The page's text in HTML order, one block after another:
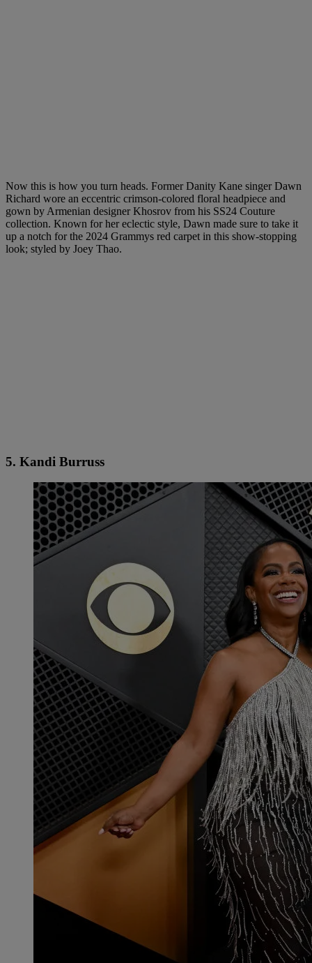
Now this is how you turn heads. Former Danity Kane singer Dawn
Richard wore an eccentric crimson-colored floral headpiece and
gown by Armenian designer Khosrov from his SS24 Couture
collection. Known for her eclectic style, Dawn made sure to take it
up a notch for the 2024 Grammys red carpet in this show-stopping
look; styled by Joey Thao.
5. Kandi Burruss